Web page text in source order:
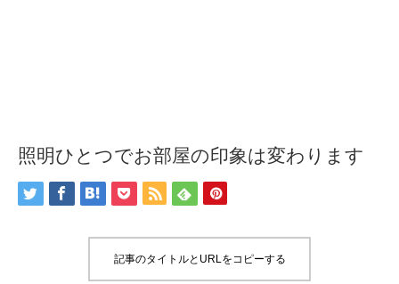
照明ひとつでお部屋の印象は変わります
記事のタイトルとURLをコピーする